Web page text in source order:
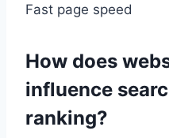
Fast page speed
How does
influence
ranking?